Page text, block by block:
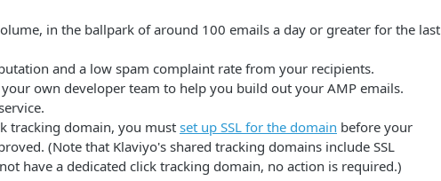
in the ballpark of around 100 emails a day or greater for the last
and a low spam complaint rate from your recipients.
your own developer team to help you build out your AMP emails.
tracking domain, you mustset up SSL for the domain before your
(Note that Klaviyo's shared tracking domains include SSL
have a dedicated click tracking domain, no action is required.)